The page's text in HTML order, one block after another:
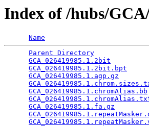
Index of /hubs/
Name
Parent Directory
GCA_026419985.1.2bit
GCA_026419985.1.2bit.bpt
GCA_026419985.1.agp.gz
GCA_026419985.1.chromAlias.bb
GCA_026419985.1.fa.gz